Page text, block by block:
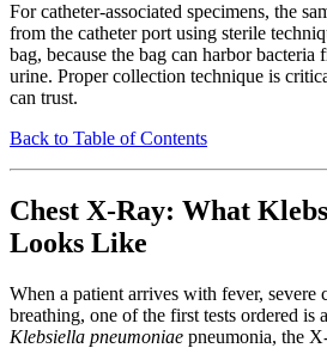
For catheter-associated specimens, the
from the catheter port using sterile
bag, because the bag can harbor bacteria
urine. Proper collection technique is
can trust.
Back to Table of Contents
Chest X-Ray: What
Looks Like
When a patient arrives with fever,
breathing, one of the first tests ordered is a
Klebsiella pneumoniae pneumonia, the